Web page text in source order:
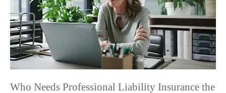
Who Needs Professional Liability Insurance the